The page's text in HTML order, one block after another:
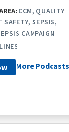
CCM
QUALITY
SAFETY SEPSIS
CAMPAIGN
More Podcasts